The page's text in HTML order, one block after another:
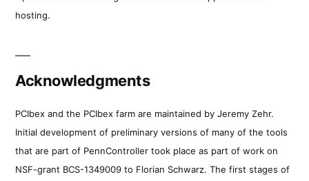
hosting.
Acknowledgments
PCIbex and the PCIbex farm are maintained by Jeremy Zehr.
Initial development of preliminary versions of many of the tools
that are part of PennController took place as part of work on
NSF-grant BCS-1349009 to Florian Schwarz. The first stages of